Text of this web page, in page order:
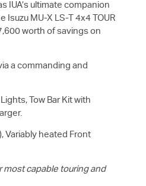
IUA’s ultimate companion
Isuzu MU-X LS-T
4x4 TOUR
worth of savings on
a commanding and
Tow Bar Kit with
Variably heated Front
most capable touring and